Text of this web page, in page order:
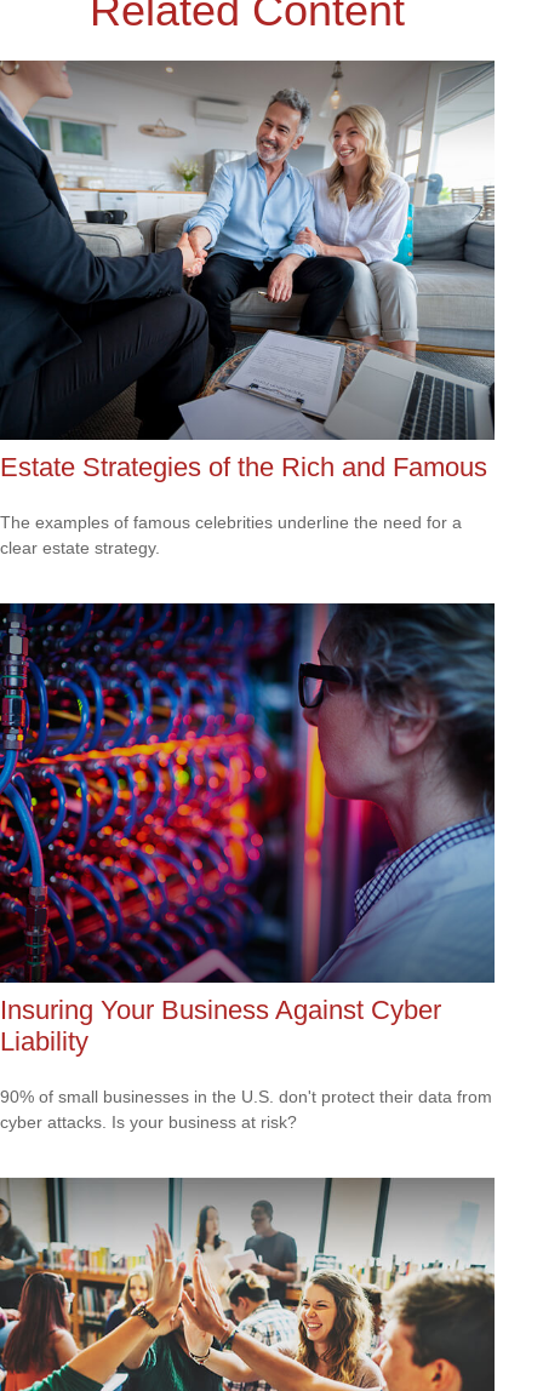
Related Content
Estate Strategies of the Rich and Famous
The examples of famous celebrities underline the need for a
clear estate strategy.
Insuring Your Business Against Cyber
Liability
90% of small businesses in the U.S. don't protect their data from
cyber attacks. Is your business at risk?